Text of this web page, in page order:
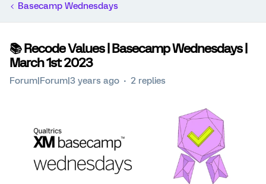
Basecamp Wednesdays
📚️ Recode Values | Basecamp Wednesdays |
March 1st 2023
Forum|Forum|3 years ago 2 replies